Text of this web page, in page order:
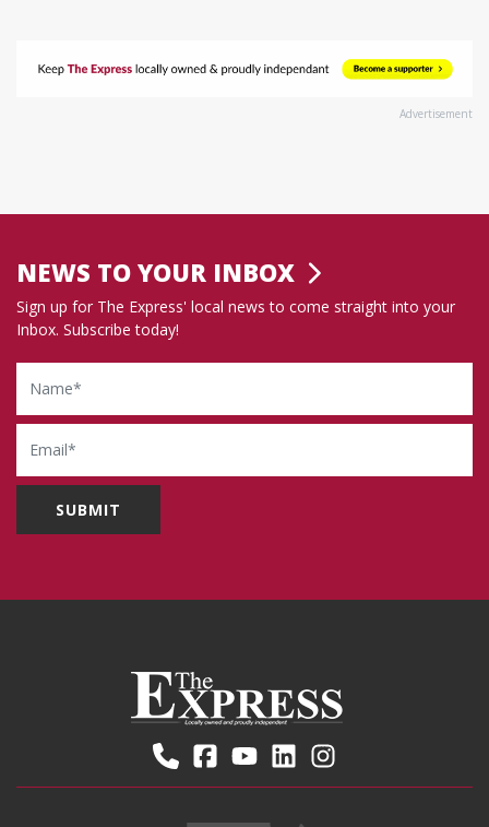
Advertisement
NEWS TO YOUR INBOX
Sign up for The Express' local news to come straight into your
Inbox. Subscribe today!
Name
Email